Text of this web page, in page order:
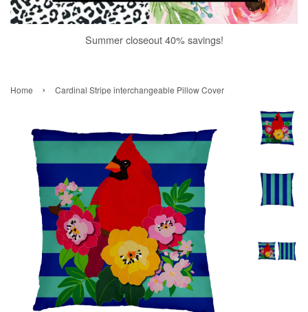
Summer closeout 40% savings!
Home › Cardinal Stripe interchangeable Pillow Cover